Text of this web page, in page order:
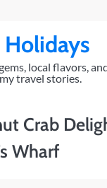
Holidays
local flavors,
travel stories.
Crab
Wharf